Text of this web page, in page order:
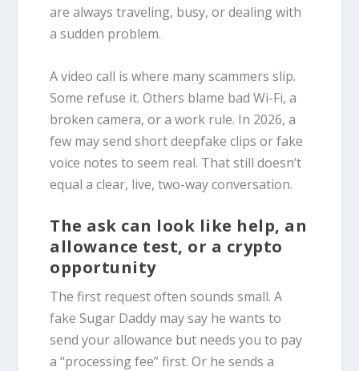
are always traveling, busy, or dealing with
a sudden problem.
A video call is where many scammers slip.
Some refuse it. Others blame bad Wi-Fi, a
broken camera, or a work rule. In 2026, a
few may send short deepfake clips or fake
voice notes to seem real. That still doesn’t
equal a clear, live, two-way conversation.
The ask can look like help, an
allowance test, or a crypto
opportunity
The first request often sounds small. A
fake Sugar Daddy may say he wants to
send your allowance but needs you to pay
a “processing fee” first. Or he sends a